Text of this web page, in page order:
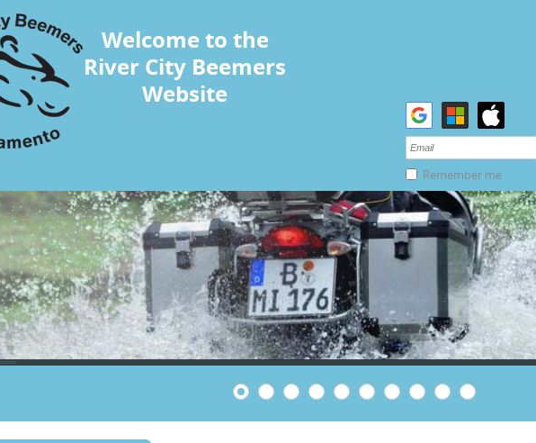
Welcome to the
River City Beemers
Website
Remember me